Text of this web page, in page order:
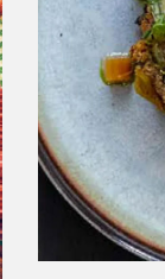
BBC TRAVEL